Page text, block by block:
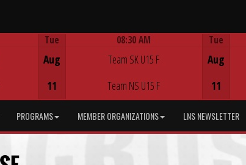
Tue
Aug
11
08:30 AM
Team SK U15 F
Team NS U15 F
Tue
Aug
11
PROGRAMS MEMBER ORGANIZATIONS LNS NEWSLETTER